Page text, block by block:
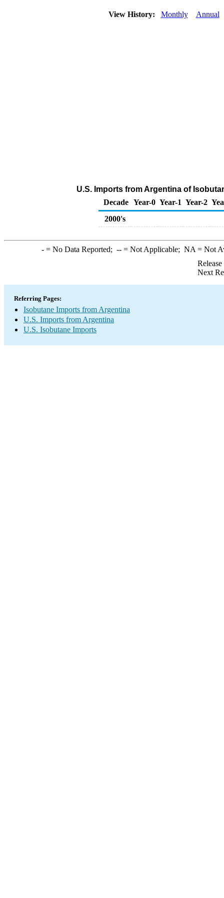
View History: Monthly Annual
U.S. Imports from Argentina of
Decade Year-0 Year-1 Year-2
2000's
-= No Data Reported; --= Not Applicable; NA = Not
Next
Referring Pages:
Isobutane Imports from Argentina
U.S. Imports from Argentina
U.S. Isobutane Imports